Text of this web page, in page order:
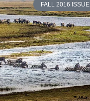
FALL 2016 ISSUE